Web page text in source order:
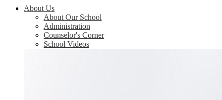
About Us
About Our School
Administration
Counselor's Corner
School Videos